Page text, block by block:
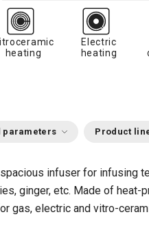
heating
Electric
heating
parameters Product
infuser for infusing
ginger, etc. Made of heat-
gas, electric and vitro-